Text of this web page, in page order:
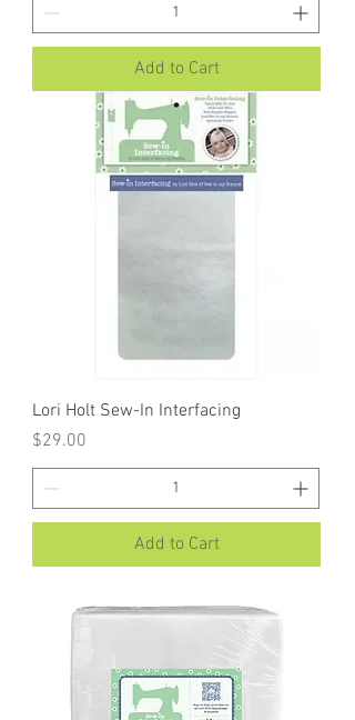
Add to Cart
Lori Holt Sew-In Interfacing
Price
$29.00
Add to Cart